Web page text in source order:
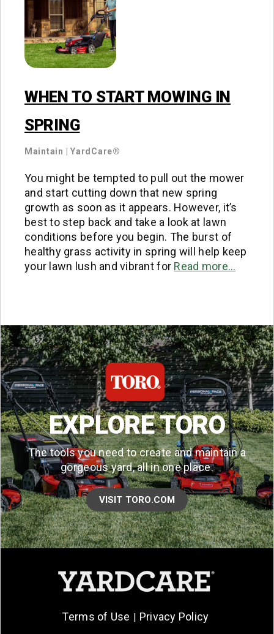
WHEN TO START MOWING IN
SPRING
Maintain YardCare®
You might be tempted to pull out the mower
and start cutting down that new spring
growth as soon as it appears. However, it’s
best to step back and take a look at lawn
conditions before you begin. The burst of
healthy grass activity in spring will help keep
your lawn lush and vibrant for Read more…
EXPLORE TORO
The tools you need to create and maintain a
gorgeous yard, all in one place.
VISIT TORO.COM
Terms of Use Privacy Policy